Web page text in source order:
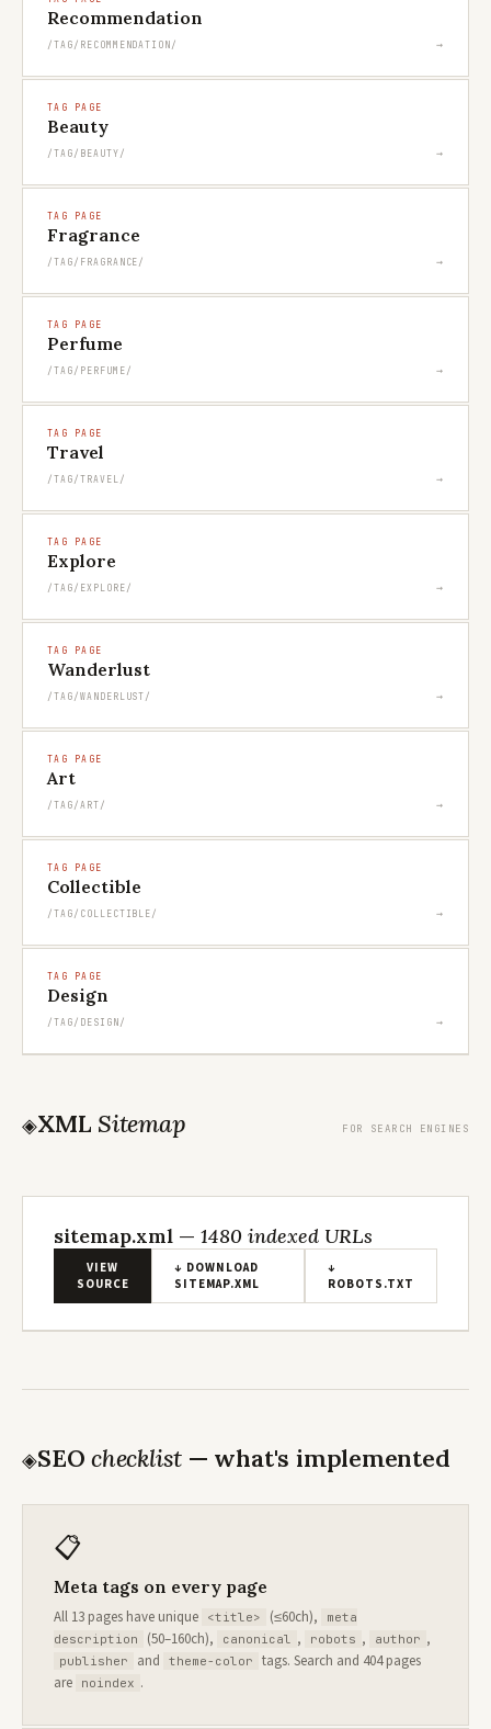
Recommendation
/TAG/RECOMMENDATION/ →
TAG PAGE
Beauty
/TAG/BEAUTY/ →
TAG PAGE
Fragrance
/TAG/FRAGRANCE/ →
TAG PAGE
Perfume
/TAG/PERFUME/ →
TAG PAGE
Travel
/TAG/TRAVEL/ →
TAG PAGE
Explore
/TAG/EXPLORE/ →
TAG PAGE
Wanderlust
/TAG/WANDERLUST/ →
TAG PAGE
Art
/TAG/ART/ →
TAG PAGE
Collectible
/TAG/COLLECTIBLE/ →
TAG PAGE
Design
/TAG/DESIGN/ →
◈XML Sitemap FOR SEARCH ENGINES
sitemap.xml — 1480 indexed URLs
VIEW
SOURCE
↓ DOWNLOAD
SITEMAP.XML
↓
ROBOTS.TXT
◈SEOchecklist — what's implemented
📋
Meta tags on every page
All 13 pages have unique <title> (≤60ch),
meta
description
(50–160ch), canonical , robots , author ,
publisher and theme-color
tags. Search and 404 pages
are
noindex .